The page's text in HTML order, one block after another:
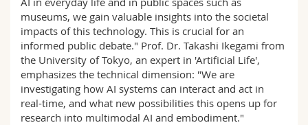
museums, we gain valuable insights into the societal
impacts of this technology. This is crucial for an
informed public debate." Prof. Dr. Takashi Ikegami from
the University of Tokyo, an expert in 'Artificial Life',
emphasizes the technical dimension: "We are
investigating how AI systems can interact and act in
real-time, and what new possibilities this opens up for
research into multimodal AI and embodiment."